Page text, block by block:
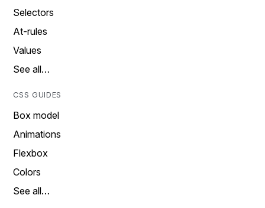
Selectors
At-rules
Values
See all…
CSS GUIDES
Box model
Animations
Flexbox
Colors
See all…